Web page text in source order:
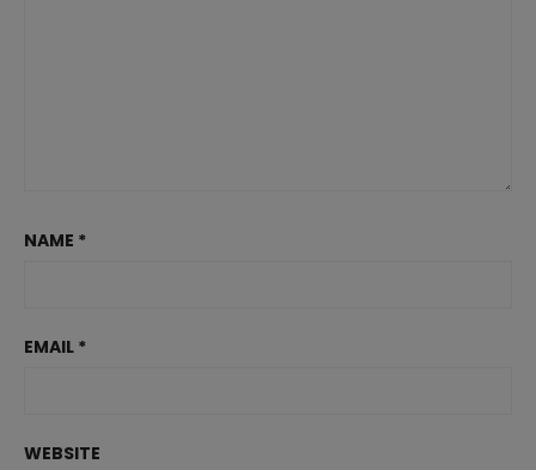
NAME *
EMAIL *
WEBSITE